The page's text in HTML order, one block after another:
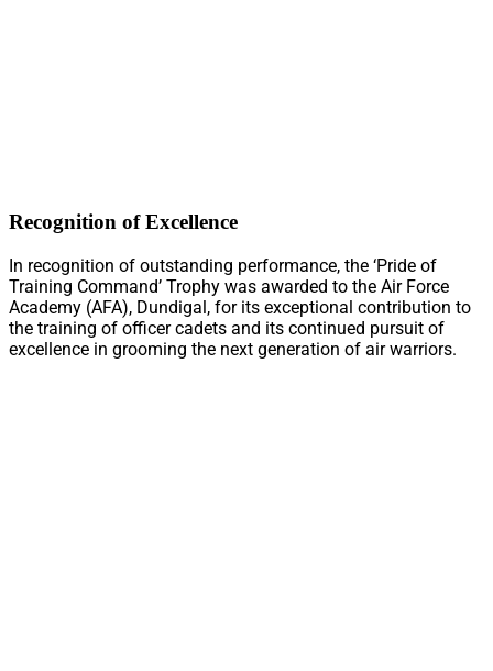
Recognition of Excellence
In recognition of outstanding performance, the ‘Pride of
Training Command’ Trophy was awarded to the Air Force
Academy (AFA), Dundigal, for its exceptional contribution to
the training of officer cadets and its continued pursuit of
excellence in grooming the next generation of air warriors.